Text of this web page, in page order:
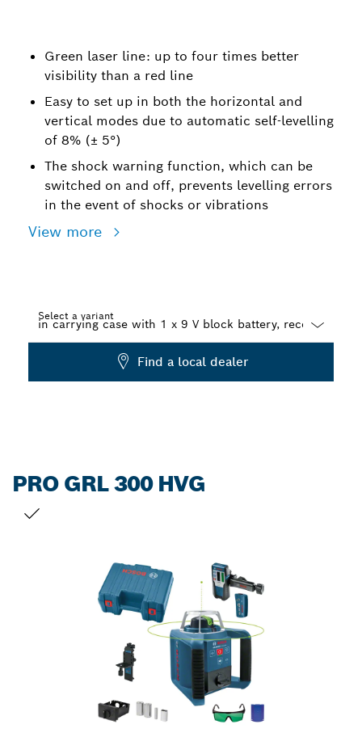
Green laser line: up to four times better
visibility than a red line
Easy to set up in both the horizontal and
vertical modes due to automatic self-levelling
of 8% (± 5°)
The shock warning function, which can be
switched on and off, prevents levelling errors
in the event of shocks or vibrations
View more
Select a variant
Find a local dealer
PRO GRL 300 HVG